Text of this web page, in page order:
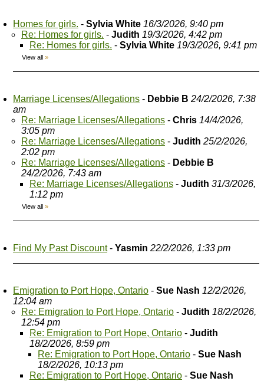
Homes for girls. - Sylvia White 16/3/2026, 9:40 pm
Re: Homes for girls. - Judith 19/3/2026, 4:42 pm
Re: Homes for girls. - Sylvia White 19/3/2026, 9:41 pm
View all »
Marriage Licenses/Allegations - Debbie B 24/2/2026, 7:38
am
Re: Marriage Licenses/Allegations - Chris 14/4/2026,
3:05 pm
Re: Marriage Licenses/Allegations - Judith 25/2/2026,
2:02 pm
Re: Marriage Licenses/Allegations - Debbie B
24/2/2026, 7:43 am
Re: Marriage Licenses/Allegations - Judith 31/3/2026,
1:12 pm
View all »
Find My Past Discount- Yasmin 22/2/2026, 1:33 pm
Emigration to Port Hope, Ontario - Sue Nash 12/2/2026,
12:04 am
Re: Emigration to Port Hope, Ontario - Judith 18/2/2026,
12:54 pm
Re: Emigration to Port Hope, Ontario - Judith
18/2/2026, 8:59 pm
Re: Emigration to Port Hope, Ontario - Sue Nash
18/2/2026, 10:13 pm
Re: Emigration to Port Hope, Ontario - Sue Nash